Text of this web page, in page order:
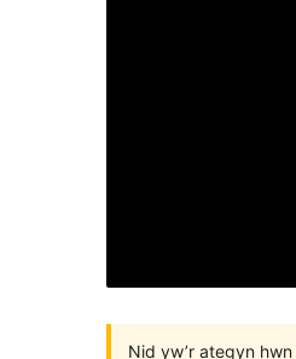
Nid yw’r ategyn hwn